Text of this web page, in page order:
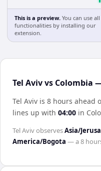
This is a preview. You can use all
functionalities by installing our
extension.
Tel Aviv vs Colombia
Tel Aviv is 8 hours ahead
lines up with 04:00 in
Tel AvivobservesAsia/
America/Bogota — a8